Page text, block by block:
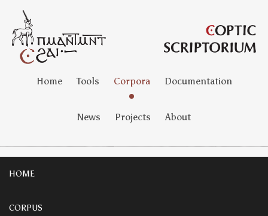
Home Tools Corpora Documentation
News Projects About
HOME
CORPUS